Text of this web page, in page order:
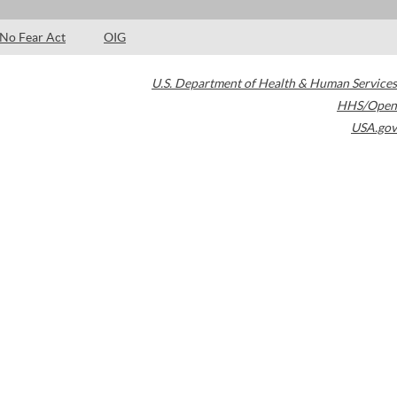
No Fear Act OIG
U.S. Department of Health & Human Services
HHS/Open
USA.gov